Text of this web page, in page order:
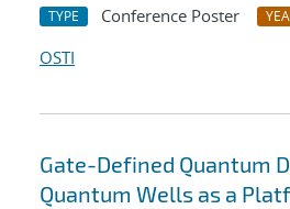
TYPE Conference Poster
OSTI
Gate-Defined Quantum
Quantum Wells as a